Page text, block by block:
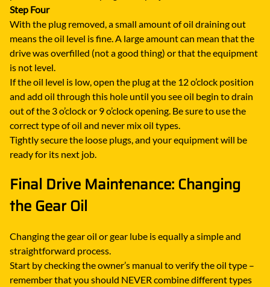
Step Four
With the plug removed, a small amount of oil draining out
means the oil level is fine. A large amount can mean that the
drive was overfilled (not a good thing) or that the equipment
is not level.
If the oil level is low, open the plug at the 12 o’clock position
and add oil through this hole until you see oil begin to drain
out of the 3 o’clock or 9 o’clock opening. Be sure to use the
correct type of oil and never mix oil types.
Tightly secure the loose plugs, and your equipment will be
ready for its next job.
Final Drive Maintenance: Changing
the Gear Oil
Changing the gear oil or gear lube is equally a simple and
straightforward process.
Start by checking the owner’s manual to verify the oil type –
remember that you should NEVER combine different types